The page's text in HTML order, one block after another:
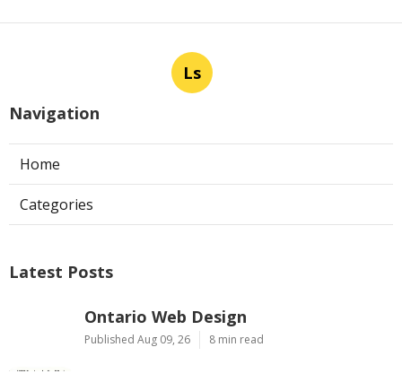
Ls
Navigation
Home
Categories
Latest Posts
Ontario Web Design
Published Aug 09, 26 8 min read